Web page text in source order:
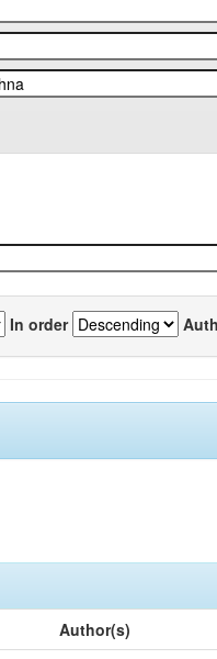
In order
Author(s)